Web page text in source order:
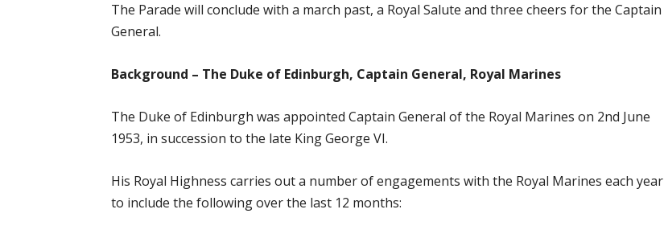
The Parade will conclude with a march past, a Royal Salute and three cheers for the Captain
General.
Background – The Duke of Edinburgh, Captain General, Royal Marines
The Duke of Edinburgh was appointed Captain General of the Royal Marines on 2nd June
1953, in succession to the late King George VI.
His Royal Highness carries out a number of engagements with the Royal Marines each year
to include the following over the last 12 months: